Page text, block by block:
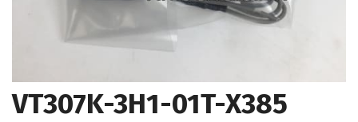
VT307K-3H1-01T-X385